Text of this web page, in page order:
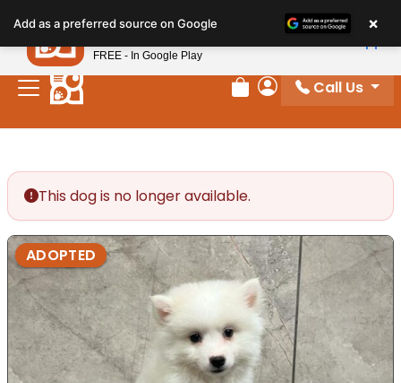
note:
This
website
includes
Review Order
My Account
Call Us
This dog is no longer available.
ADOPTED
Add as a preferred source on Google ×
Petland
FREE - In Google Play